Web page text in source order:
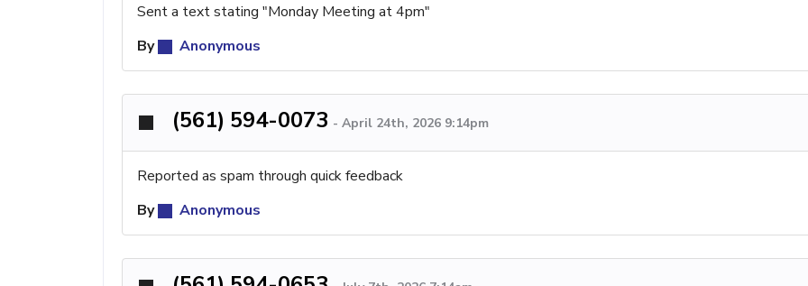
Sent a text stating "Monday Meeting at 4pm"
By
Anonymous
(561) 594-0073 - April 24th, 2026 9:14pm
Reported as spam through quick feedback
By
Anonymous